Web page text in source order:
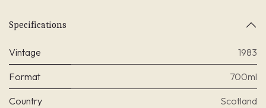
Specifications
Vintage 1983
Format 700ml
Country Scotland